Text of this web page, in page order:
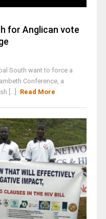
for Anglican vote
South want to force a
Conference, a
[...]
Read More